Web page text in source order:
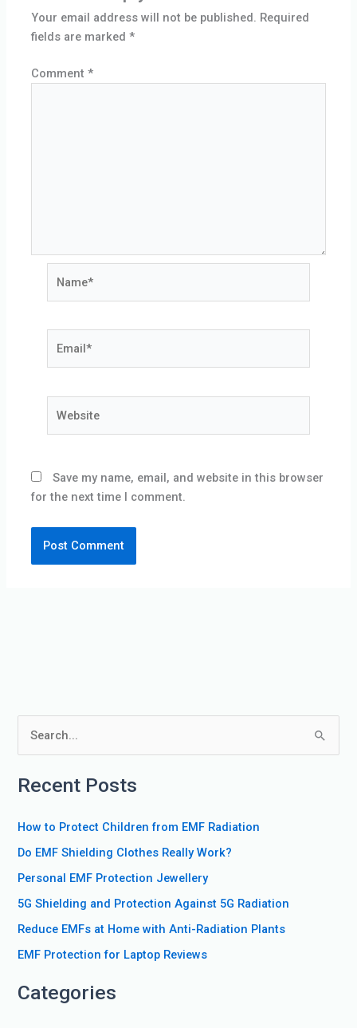
Your email address will not be published. Required
fields are marked*
Comment*
Save my name, email, and website in this browser
for the next time I comment.
a
c
h
f
o
r
:
Recent Posts
How to Protect Children from EMF Radiation
Do EMF Shielding Clothes Really Work?
Personal EMF Protection Jewellery
5G Shielding and Protection Against 5G Radiation
Reduce EMFs at Home with Anti-Radiation Plants
EMF Protection for Laptop Reviews
Categories